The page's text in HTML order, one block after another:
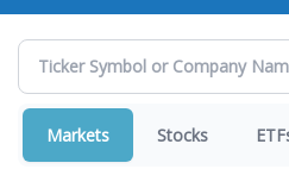
Markets Stocks